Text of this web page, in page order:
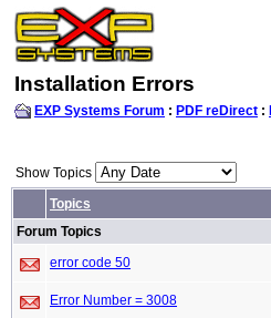
Installation Errors
EXP Systems Forum : PDF reDirect :
Show Topics
Topics
Forum Topics
error code 50
Error Number = 3008